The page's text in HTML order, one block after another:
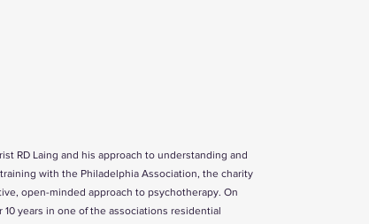
RD Laing and his approach to understanding and
with the Philadelphia Association, the charity
open-minded approach to psychotherapy. On
years in one of the associations residential